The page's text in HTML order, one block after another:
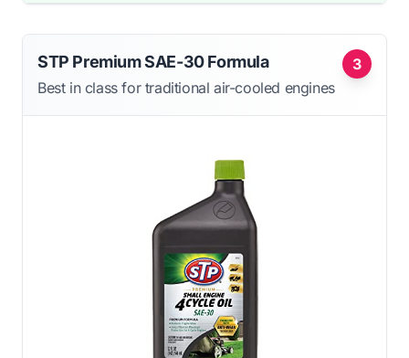
3
STP Premium SAE-30 Formula
Best in class for traditional air-cooled engines